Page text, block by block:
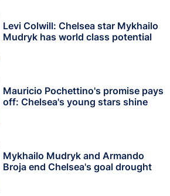
Levi Colwill: Chelsea star Mykhailo
Mudryk has world class potential
Mauricio Pochettino's promise pays
off: Chelsea's young stars shine
Mykhailo Mudryk and Armando
Broja end Chelsea's goal drought